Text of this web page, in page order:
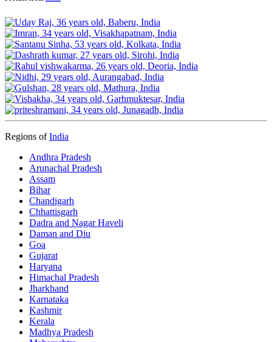
Regions ofIndia
Andhra Pradesh
Arunachal Pradesh
Assam
Bihar
Chandigarh
Chhattisgarh
Dadra and Nagar Haveli
Daman and Diu
Goa
Gujarat
Haryana
Himachal Pradesh
Jharkhand
Karnataka
Kashmir
Kerala
Madhya Pradesh